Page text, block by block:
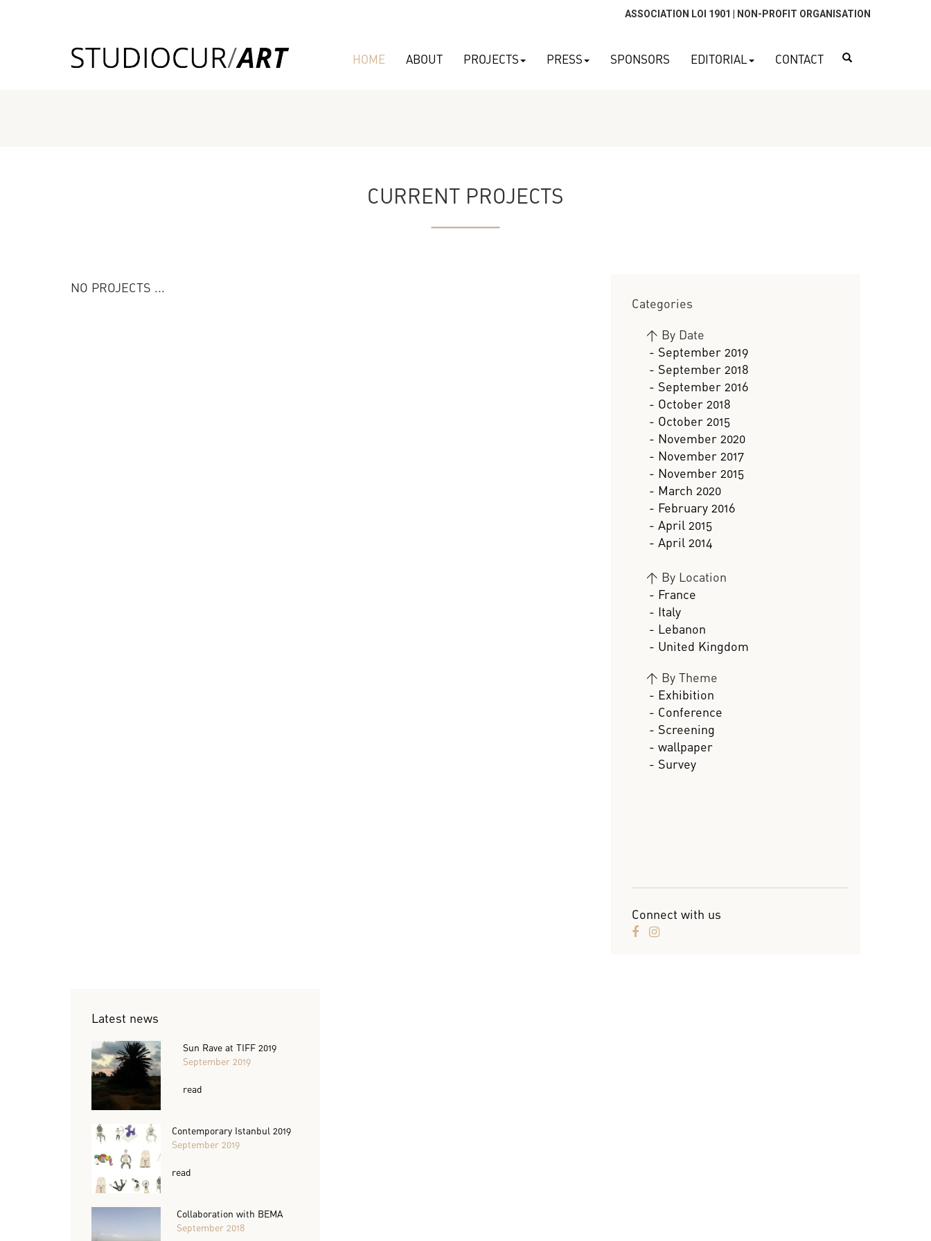
ASSOCIATION LOI 1901 | NON-PROFIT ORGANISATION
HOME ABOUT PROJECTS PRESS SPONSORS EDITORIAL CONTACT
CURRENT PROJECTS
NO PROJECTS ...
Categories
> By Date
- September 2019
- September 2018
- September 2016
- October 2018
- October 2015
- November 2020
- November 2017
- November 2015
- March 2020
- February 2016
- April 2015
- April 2014
> By Location
- France
- Italy
- Lebanon
- United Kingdom
> By Theme
- Exhibition
- Conference
- Screening
- wallpaper
- Survey
Connect with us
Latest news
Sun Rave at TIFF 2019
September 2019
read
Contemporary Istanbul 2019
September 2019
read
Collaboration with BEMA
September 2018